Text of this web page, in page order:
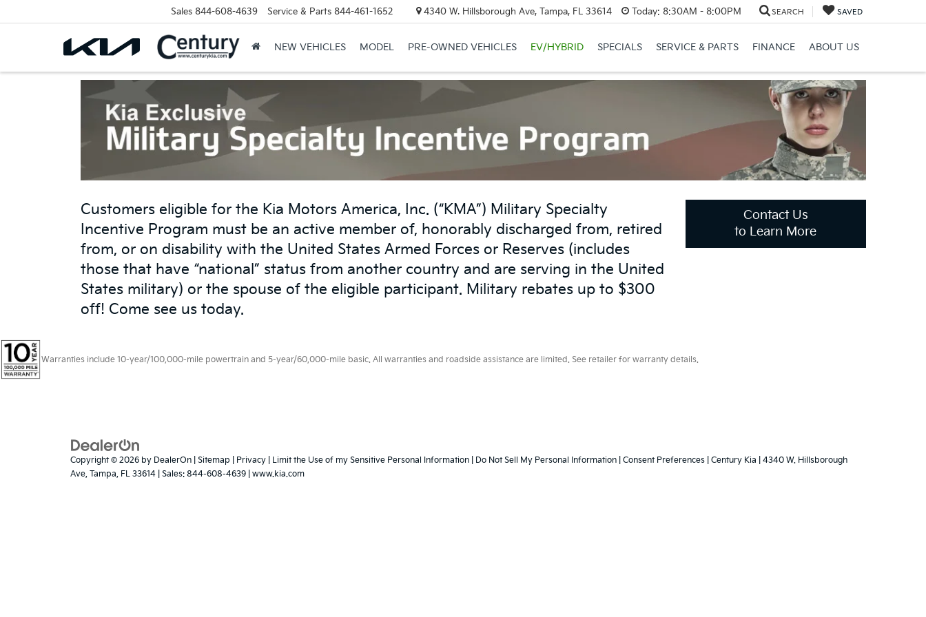
Sales 844-608-4639 Service & Parts 844-461-1652 4340 W. Hillsborough Ave, Tampa, FL 33614 Today: 8:30AM - 8:00PM SEARCH SAVED
NEW VEHICLES MODEL PRE-OWNED VEHICLES EV/HYBRID SPECIALS SERVICE & PARTS FINANCE ABOUT US
Customers eligible for the Kia Motors America, Inc. (“KMA”) Military Specialty
Incentive Program must be an active member of, honorably discharged from, retired
from, or on disability with the United States Armed Forces or Reserves (includes
those that have “national” status from another country and are serving in the United
States military) or the spouse of the eligible participant. Military rebates up to $300
off! Come see us today.
Contact Us
to Learn More
Warranties include 10-year/100,000-mile powertrain and 5-year/60,000-mile basic. All warranties and roadside assistance are limited. See retailer for warranty details.
Copyright © 2026 by DealerOn Sitemap Privacy Limit the Use of my Sensitive Personal Information Do Not Sell My Personal Information Consent Preferences | Century Kia
4340 W. Hillsborough
Ave, Tampa, FL 33614 | Sales: 844-608-4639 www.kia.com